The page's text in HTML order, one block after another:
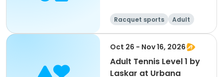
Racquet sports
Adult
All
Beginner
Oct 26 - Nov 16, 2026
Adult Tennis Level 1 by
Laskar at Urbana